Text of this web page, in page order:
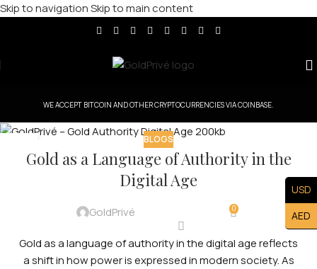
Skip to navigationSkip to main content
WE ACCEPT BITCOIN AND OTHER CRYPTOCURRENCIES VIA COINBASE.
BLOGS
Gold as a Language of Authority in the
Digital Age
GoldPrivé 0
Gold as a language of authority in the digital age reflects
a shift in how power is expressed in modern society. As
USD
AED